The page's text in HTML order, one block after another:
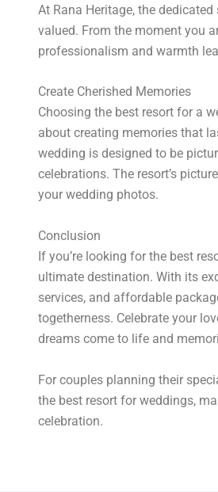
At Rana Heritage, the
valued. From the moment you
professionalism and warmth
Create Cherished Memories
Choosing the best resort for a
about creating memories that
wedding is designed to be
celebrations. The resort’s
your wedding photos.
Conclusion
If you’re looking for the best
ultimate destination. With its
services, and affordable
togetherness. Celebrate your
dreams come to life and
For couples planning their
the best resort for weddings,
celebration.